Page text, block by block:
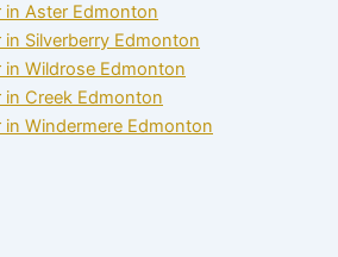
in Aster Edmonton
in Silverberry Edmonton
in Wildrose Edmonton
in Creek Edmonton
in Windermere Edmonton